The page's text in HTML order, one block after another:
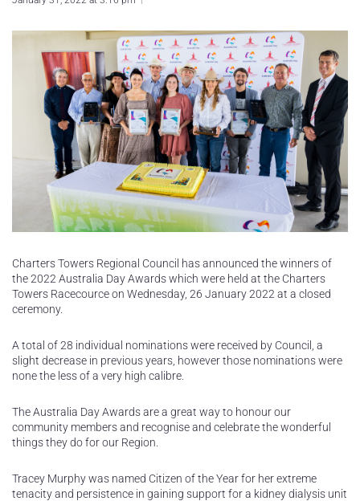
Charters Towers Regional Council has announced the winners of
the 2022 Australia Day Awards which were held at the Charters
Towers Racecource on Wednesday, 26 January 2022 at a closed
ceremony.
A total of 28 individual nominations were received by Council, a
slight decrease in previous years, however those nominations were
none the less of a very high calibre.
The Australia Day Awards are a great way to honour our
community members and recognise and celebrate the wonderful
things they do for our Region.
Tracey Murphy was named Citizen of the Year for her extreme
tenacity and persistence in gaining support for a kidney dialysis unit